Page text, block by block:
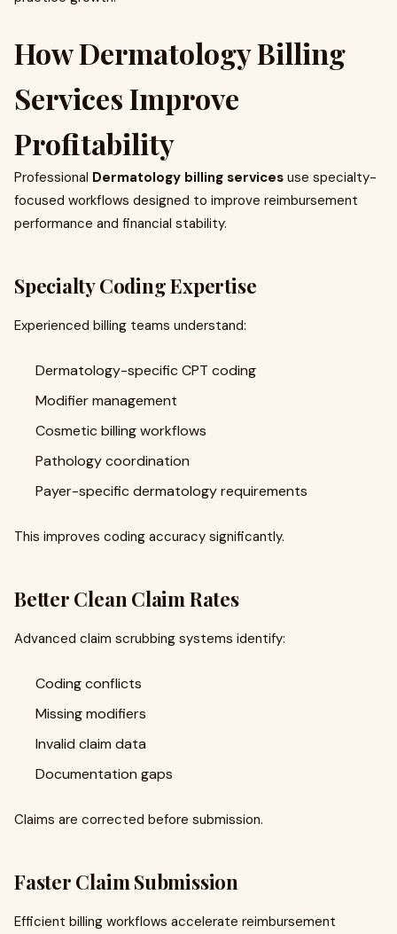
How Dermatology Billing
Services Improve
Profitability
Professional Dermatology billing services use specialty-
focused workflows designed to improve reimbursement
performance and financial stability.
Specialty Coding Expertise
Experienced billing teams understand:
Dermatology-specific CPT coding
Modifier management
Cosmetic billing workflows
Pathology coordination
Payer-specific dermatology requirements
This improves coding accuracy significantly.
Better Clean Claim Rates
Advanced claim scrubbing systems identify:
Coding conflicts
Missing modifiers
Invalid claim data
Documentation gaps
Claims are corrected before submission.
Faster Claim Submission
Efficient billing workflows accelerate reimbursement